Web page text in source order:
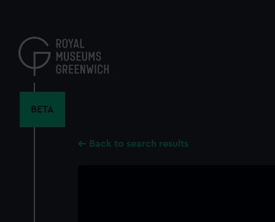
content
BETA
Back to search results